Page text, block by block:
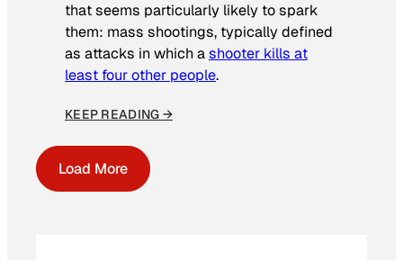
that seems particularly likely to spark
them: mass shootings, typically defined
as attacks in which ashooter kills at
least four other people.
KEEP READING →
Load More